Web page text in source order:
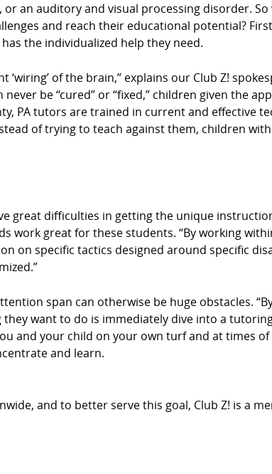
an auditory and visual processing disorder.
and reach their educational potential?
the individualized help they need.
of the brain,” explains our Club Z!
be “cured” or “fixed,” children given the
PA tutors are trained in current and effective
of trying to teach against them, children
great difficulties in getting the unique
work great for these students. “By working
on specific tactics designed around specific
span can otherwise be huge obstacles.
want to do is immediately dive into a tutoring
and your child on your own turf and at times
and learn.
and to better serve this goal, Club Z! is a